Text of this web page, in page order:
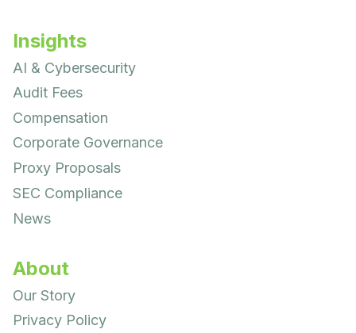
Insights
AI & Cybersecurity
Audit Fees
Compensation
Corporate Governance
Proxy Proposals
SEC Compliance
News
About
Our Story
Privacy Policy